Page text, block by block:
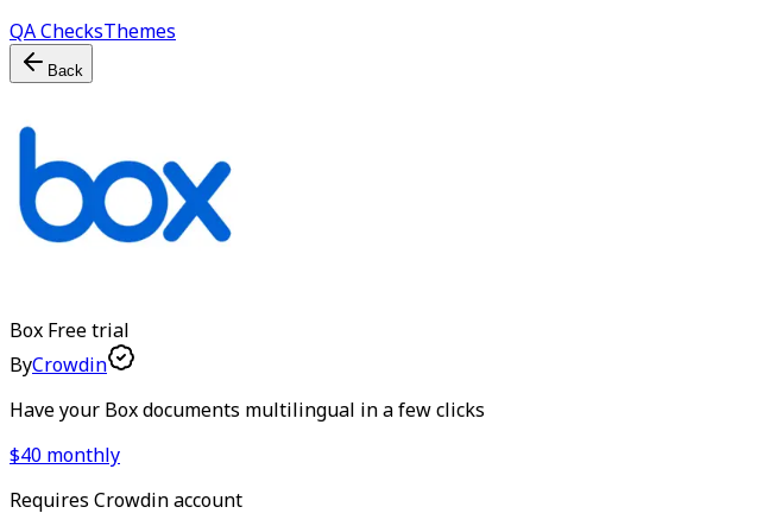
QA ChecksThemes
Back
Box Free trial
ByCrowdin
Have your Box documents multilingual in a few clicks
$40 monthly
Requires Crowdin account